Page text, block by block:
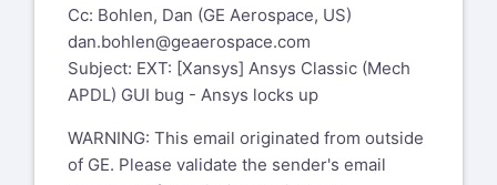
Cc: Bohlen, Dan (GE Aerospace, US)
dan.bohlen@geaerospace.com
Subject: EXT: [Xansys] Ansys Classic (Mech
APDL) GUI bug - Ansys locks up
WARNING: This email originated from outside
of GE. Please validate the sender's email